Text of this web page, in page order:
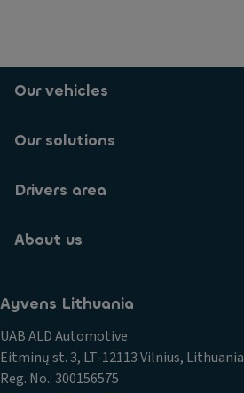
Our vehicles
Our solutions
Drivers area
About us
Ayvens Lithuania
UAB ALD Automotive
Eitminų st. 3, LT-12113 Vilnius, Lithuania
Reg. No.: 300156575